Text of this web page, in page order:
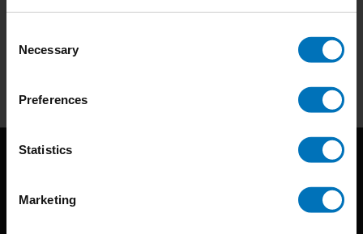
Selection
Necessary
Preferences
Statistics
Marketing
Subscribe to our newsletter